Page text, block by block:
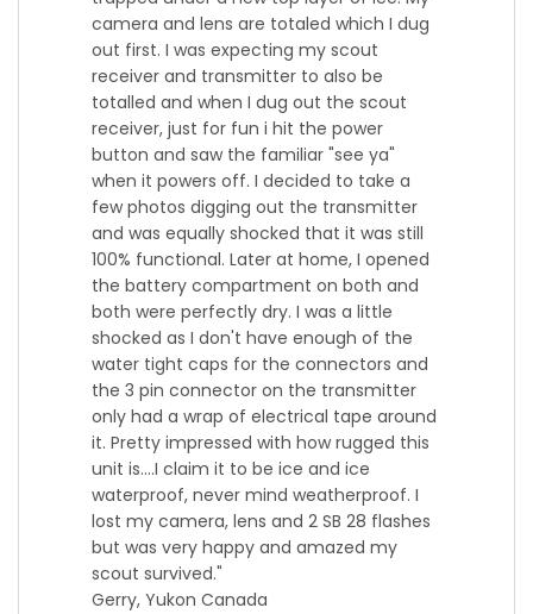
camera and lens are totaled which I dug
out first. I was expecting my scout
receiver and transmitter to also be
totalled and when I dug out the scout
receiver, just for fun i hit the power
button and saw the familiar "see ya"
when it powers off. I decided to take a
few photos digging out the transmitter
and was equally shocked that it was still
100% functional. Later at home, I opened
the battery compartment on both and
both were perfectly dry. I was a little
shocked as I don't have enough of the
water tight caps for the connectors and
the 3 pin connector on the transmitter
only had a wrap of electrical tape around
it. Pretty impressed with how rugged this
unit is....I claim it to be ice and ice
waterproof, never mind weatherproof. I
lost my camera, lens and 2 SB 28 flashes
but was very happy and amazed my
scout survived."
Gerry, Yukon Canada